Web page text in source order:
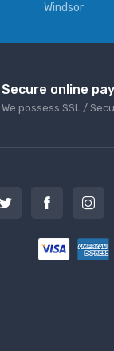
Windsor
Secure online
We possess SSL /